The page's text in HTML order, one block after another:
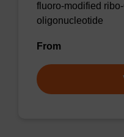
fluoro-modified
oligonucleotide
From